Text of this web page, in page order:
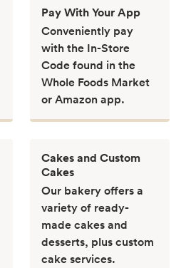
Pay With Your App
Conveniently pay
with the In-Store
Code found in the
Whole Foods Market
or Amazon app.
Cakes and Custom
Cakes
Our bakery offers a
variety of ready-
made cakes and
desserts, plus custom
cake services.